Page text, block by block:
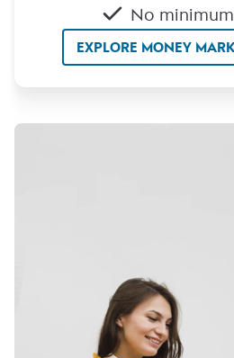
No
EXPLORE MONEY